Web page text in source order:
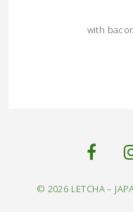
with
© 2026 LETCHA –